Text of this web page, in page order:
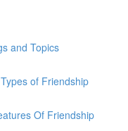
and Topics
of Friendship
Of Friendship